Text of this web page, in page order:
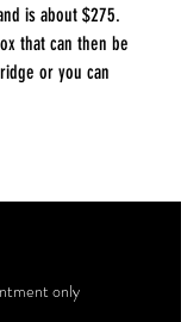
is about $275.
that can then be
or you can
only